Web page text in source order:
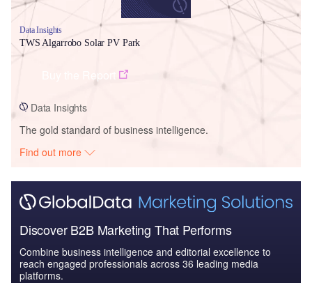
Data Insights
TWS Algarrobo Solar PV Park
Data Insights
The gold standard of business intelligence.
Find out more
Discover B2B Marketing That Performs
Combine business intelligence and editorial excellence to
reach engaged professionals across 36 leading media
platforms.